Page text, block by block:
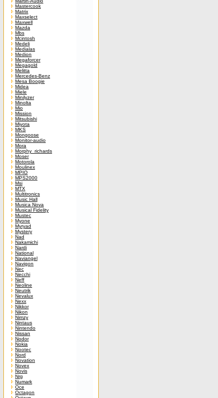
Mastercook
Matrix
Maxselect
Maxwell
Mazda
Mbs
Mcintosh
Medeli
Medialas
Medion
Megaforcer
Megagold
Melitta
Mercedes-Benz
Mesa Boogie
Midea
Miele
Minilyzer
Minolta
Mio
Mission
Mitsubishi
Miyota
MKS
Mongoose
Monitor-audio
Mora
Morphy_richards
Moser
Motorola
Moulinex
MPIO
MPS2000
Msi
MTX
Multitronics
Music Hall
Musica Nova
Musical Fidelity
Mustec
Myone
Myryad
Mystery
Nad
Nakamichi
Nardi
National
Naviangel
Navigon
Nec
Necchi
Neff
Neoline
Neutrik
Nevalux
Nexx
Nikkor
Nikon
Nimzy
Nintaus
Nintendo
Nissan
Nodor
Nokia
Nootec
Nord
Novation
Novex
Novis
Nrg
Numark
Oce
Octagon